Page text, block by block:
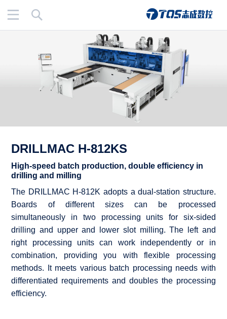
Menu
DRILLMAC H-812KS
High-speed batch production, double efficiency in
drilling and milling
The DRILLMAC H-812K adopts a dual-station structure.
Boards of different sizes can be processed
simultaneously in two processing units for six-sided
drilling and upper and lower slot milling. The left and
right processing units can work independently or in
combination, providing you with flexible processing
methods. It meets various batch processing needs with
differentiated requirements and doubles the processing
efficiency.